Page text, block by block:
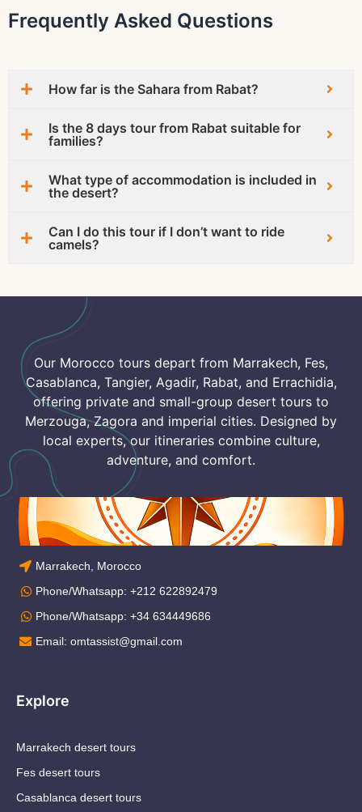
Frequently Asked Questions
How far is the Sahara from Rabat?
Is the 8 days tour from Rabat suitable for
families?
What type of accommodation is included in
the desert?
Can I do this tour if I don’t want to ride
camels?
Our Morocco tours depart from Marrakech, Fes,
Casablanca, Tangier, Agadir, Rabat, and Errachidia,
offering private and small-group desert tours to
Merzouga, Zagora and imperial cities. Designed by
local experts, our itineraries combine culture,
adventure, and comfort.
Marrakech, Morocco
Phone/Whatsapp: +212 622892479
Phone/Whatsapp: +34 634449686
Email: omtassist@gmail.com
Explore
Marrakech desert tours
Fes desert tours
Casablanca desert tours